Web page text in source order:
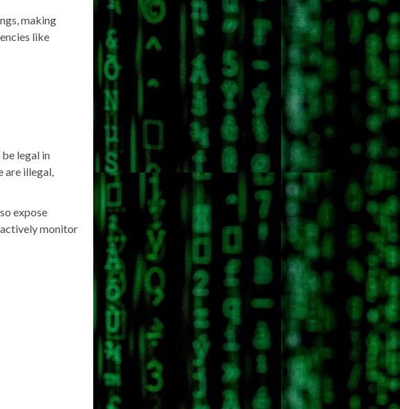
making
like
legal in
are illegal,
expose
actively monitor